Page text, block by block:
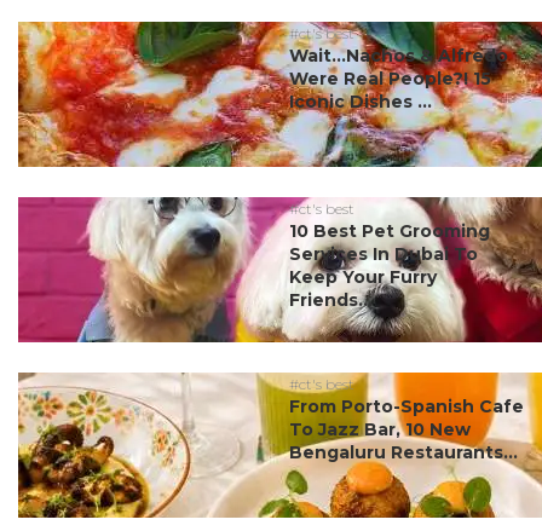
#ct's best
Wait…Nachos & Alfredo
Were Real People?! 15
Iconic Dishes ...
#ct's best
10 Best Pet Grooming
Services In Dubai To
Keep Your Furry
Friends...
#ct's best
From Porto-Spanish Cafe
To Jazz Bar, 10 New
Bengaluru Restaurants...